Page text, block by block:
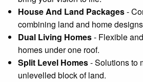
House And Land Packages-
combining land and home
Dual Living Homes- Flexible
homes under one roof.
Split Level Homes-Solutions to
unlevelled block of land.